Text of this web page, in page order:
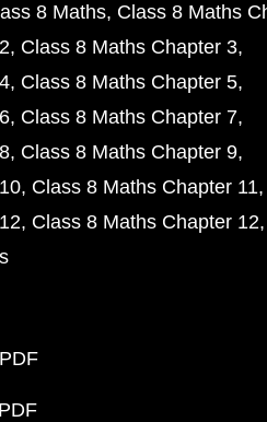
8 Maths Class 8 Maths
Class 8 Maths Chapter 3
Class 8 Maths Chapter 5
Class 8 Maths Chapter 7
Class 8 Maths Chapter 9
Class 8 Maths Chapter 11
Class 8 Maths Chapter 12